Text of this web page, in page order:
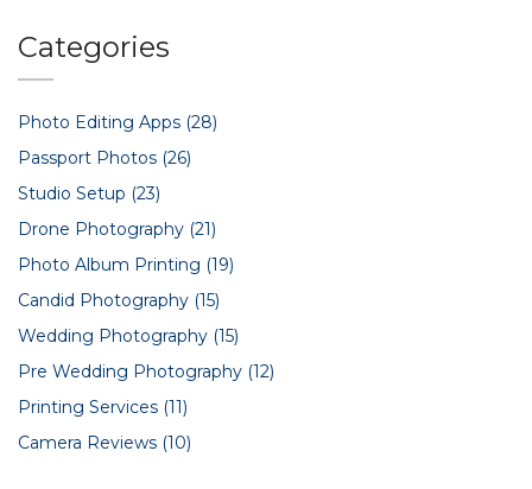
Categories
Photo Editing Apps (28)
Passport Photos (26)
Studio Setup (23)
Drone Photography (21)
Photo Album Printing (19)
Candid Photography (15)
Wedding Photography (15)
Pre Wedding Photography (12)
Printing Services (11)
Camera Reviews (10)